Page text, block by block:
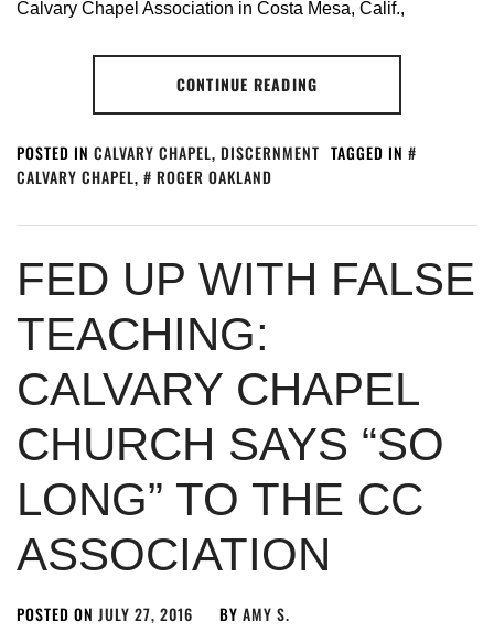
Calvary Chapel Association in Costa Mesa, Calif.,
CONTINUE READING
POSTED IN CALVARY CHAPEL, DISCERNMENT TAGGED IN
CALVARY CHAPEL, ROGER OAKLAND
FED UP WITH FALSE
TEACHING:
CALVARY CHAPEL
CHURCH SAYS “SO
LONG” TO THE CC
ASSOCIATION
POSTED ON JULY 27, 2016 BY AMY S.